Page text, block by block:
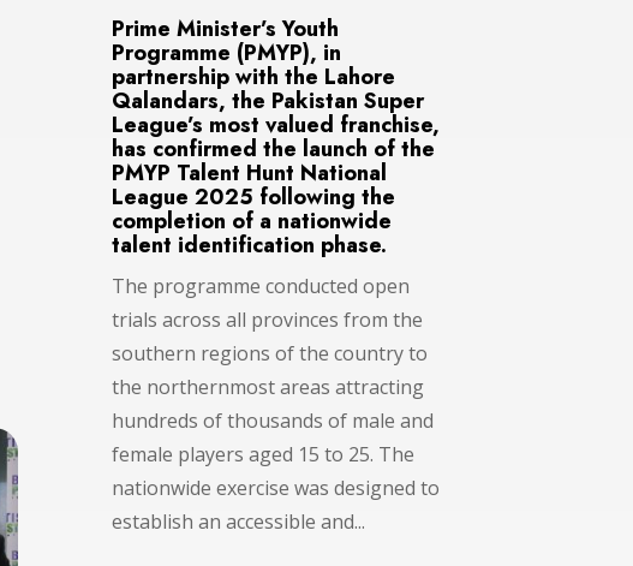
Prime Minister’s Youth
Programme (PMYP), in
partnership with the Lahore
Qalandars, the Pakistan Super
League’s most valued franchise,
has confirmed the launch of the
PMYP Talent Hunt National
League 2025 following the
completion of a nationwide
talent identification phase.
The programme conducted open
trials across all provinces from the
southern regions of the country to
the northernmost areas attracting
hundreds of thousands of male and
female players aged 15 to 25. The
nationwide exercise was designed to
establish an accessible and...